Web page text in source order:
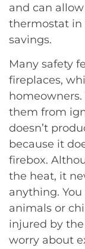
and can
thermostat in
savings.
Many safety
fireplaces,
them from
doesn’t
because it
firebox.
the heat, it
anything.
animals or
injured by
worry about